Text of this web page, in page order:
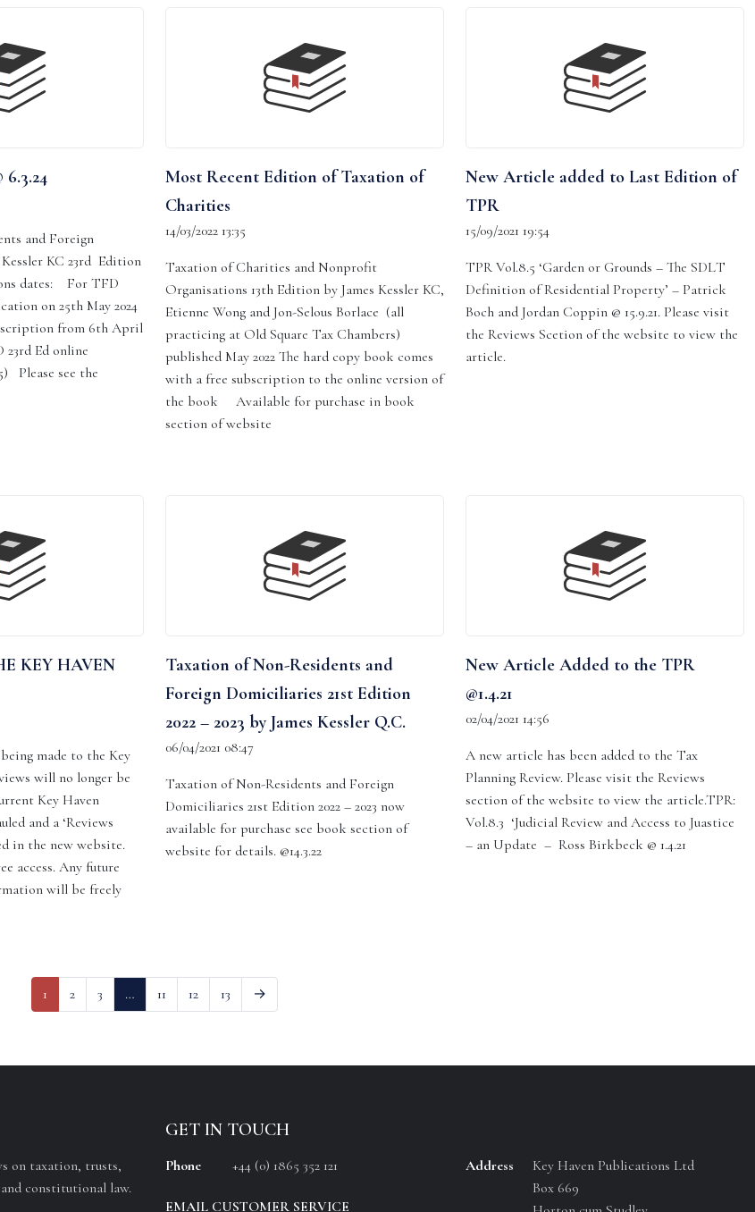
and Foreign
KC 23rd Edition
dates: For TFD
on 25th May 2024
from 6th April
23rd Ed online
Please see the
Most Recent Edition of Taxation of
Charities
14/03/2022 13:35
Taxation of Charities and Nonprofit
Organisations 13th Edition by James Kessler KC,
Etienne Wong and Jon-Selous Borlace (all
practicing at Old Square Tax Chambers)
published May 2022 The hard copy book comes
with a free subscription to the online version of
the book Available for purchase in book
section of website
New Article added to Last Edition of
TPR
15/09/2021 19:54
TPR Vol.8.5 ‘Garden or Grounds – The SDLT
Definition of Residential Property’ – Patrick
Boch and Jordan Coppin @ 15.9.21. Please visit
the Reviews Scetion of the website to view the
article.
KEY HAVEN
made to the Key
will no longer be
Key Haven
and a ‘Reviews
in the new website.
access. Any future
will be freely
Taxation of Non-Residents and
Foreign Domiciliaries 21st Edition
2022 – 2023 by James Kessler Q.C.
06/04/2021 08:47
Taxation of Non-Residents and Foreign
Domiciliaries 21st Edition 2022 – 2023 now
available for purchase see book section of
website for details. @14.3.22
New Article Added to the TPR
@1.4.21
02/04/2021 14:56
A new article has been added to the Tax
Planning Review. Please visit the Reviews
section of the website to view the article.TPR:
Vol.8.3 ‘Judicial Review and Access to Juastice
– an Update – Ross Birkbeck @ 1.4.21
1 2 3 … 11 12 13 →
on taxation, trusts,
constitutional law.
GET IN TOUCH
Phone +44 (0) 1865 352 121
EMAIL CUSTOMER SERVICE
Address
Key Haven Publications Ltd
Box 669